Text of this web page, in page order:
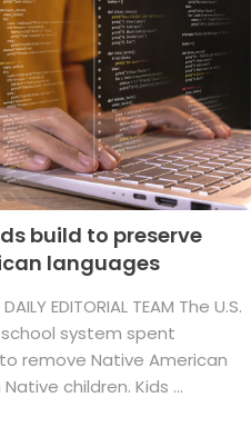
build to preserve
languages
EDITORIAL TEAM The U.S.
system spent
remove Native American
children. Kids ...